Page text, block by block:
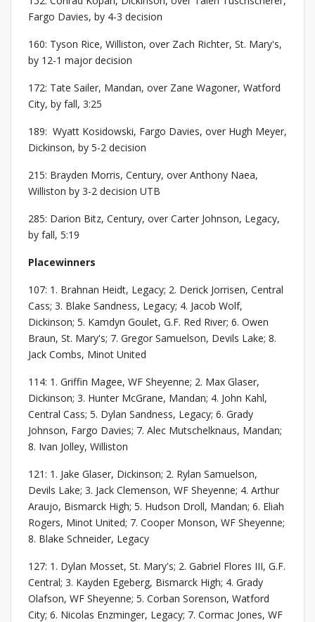
Fargo Davies, by 4-3 decision
160: Tyson Rice, Williston, over Zach Richter, St. Mary's,
by 12-1 major decision
172: Tate Sailer, Mandan, over Zane Wagoner, Watford
City, by fall, 3:25
189: Wyatt Kosidowski, Fargo Davies, over Hugh Meyer,
Dickinson, by 5-2 decision
215: Brayden Morris, Century, over Anthony Naea,
Williston by 3-2 decision UTB
285: Darion Bitz, Century, over Carter Johnson, Legacy,
by fall, 5:19
Placewinners
107: 1. Brahnan Heidt, Legacy; 2. Derick Jorrisen, Central
Cass; 3. Blake Sandness, Legacy; 4. Jacob Wolf,
Dickinson; 5. Kamdyn Goulet, G.F. Red River; 6. Owen
Braun, St. Mary's; 7. Gregor Samuelson, Devils Lake; 8.
Jack Combs, Minot United
114: 1. Griffin Magee, WF Sheyenne; 2. Max Glaser,
Dickinson; 3. Hunter McGrane, Mandan; 4. John Kahl,
Central Cass; 5. Dylan Sandness, Legacy; 6. Grady
Johnson, Fargo Davies; 7. Alec Mutschelknaus, Mandan;
8. Ivan Jolley, Williston
121: 1. Jake Glaser, Dickinson; 2. Rylan Samuelson,
Devils Lake; 3. Jack Clemenson, WF Sheyenne; 4. Arthur
Araujo, Bismarck High; 5. Hudson Droll, Mandan; 6. Eliah
Rogers, Minot United; 7. Cooper Monson, WF Sheyenne;
8. Blake Schneider, Legacy
127: 1. Dylan Mosset, St. Mary's; 2. Gabriel Flores III, G.F.
Central; 3. Kayden Egeberg, Bismarck High; 4. Grady
Olafson, WF Sheyenne; 5. Corban Sorenson, Watford
City; 6. Nicolas Enzminger, Legacy; 7. Cormac Jones, WF